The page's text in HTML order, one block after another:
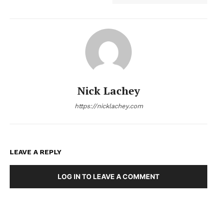
Nick Lachey
https://nicklachey.com
LEAVE A REPLY
LOG IN TO LEAVE A COMMENT